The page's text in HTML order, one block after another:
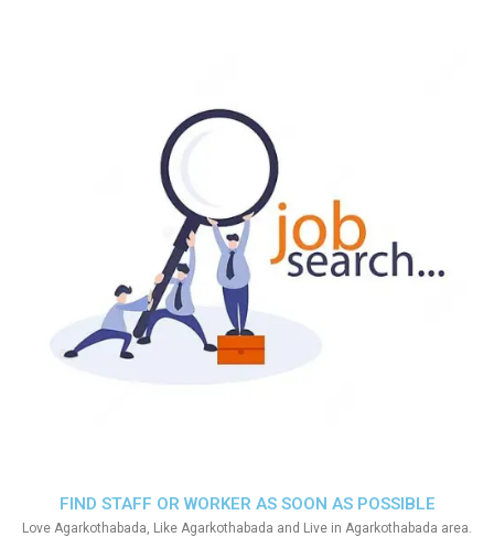
FIND STAFF OR WORKER AS SOON AS POSSIBLE
Love Agarkothabada, Like Agarkothabada and Live in Agarkothabada area.